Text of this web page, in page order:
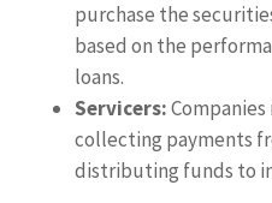
purchase the
based on the
loans.
Servicers:
collecting payments
distributing funds to